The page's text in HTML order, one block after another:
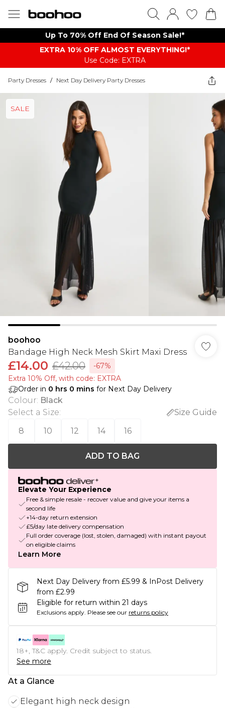
Up To 70% Off End Of Season Sale!*
EXTRA 10% OFF ALMOST EVERYTHING​​​!*
Use Code: EXTRA
Party Dresses / Next Day Delivery Party Dresses
SALE
boohoo
Bandage High Neck Mesh Skirt Maxi Dress
£14.00 £42.00
-67%
Extra 10% Off, with code: EXTRA
Order in 0 hrs 0 mins for Next Day Delivery
Colour: Black
Select a Size:
Size Guide
8
10 12 14 16
ADD TO BAG
Elevate Your Experience
Free & simple resale - recover value and give your items a
second life
+14-day return extension
£5/day late delivery compensation
Full order coverage (lost, stolen, damaged) with instant payout
on eligible claims
Learn More
Next Day Delivery from £5.99 & InPost Delivery
from £2.99
Eligible for return within 21 days
Exclusions apply. Please see our returns policy
18+, T&C apply. Credit subject to status.
See more
At a Glance
Elegant high neck design